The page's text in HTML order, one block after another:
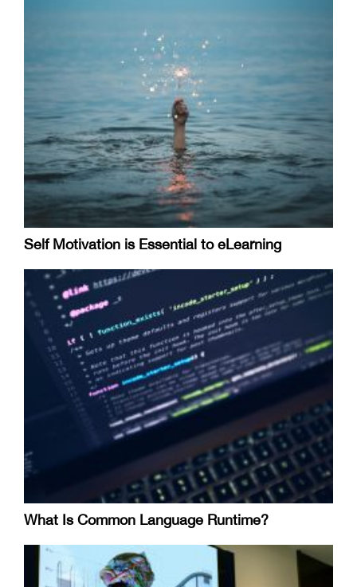
Self Motivation is Essential to eLearning
What Is Common Language Runtime?